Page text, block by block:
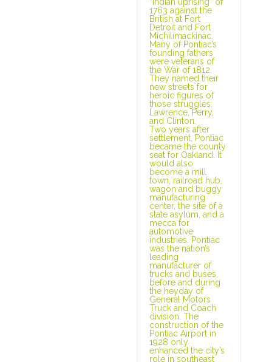
1763 against the
British at Fort
Detroit and Fort
Michilimackinac.
Many of Pontiac’s
founding fathers
were veterans of
the War of 1812.
They named their
new streets for
heroic figures of
those struggles:
Lawrence, Perry,
and Clinton.
Two years after
settlement, Pontiac
became the county
seat for Oakland. It
would also
become a mill
town, railroad hub,
wagon and buggy
manufacturing
center, the site of a
state asylum, and a
mecca for
automotive
industries. Pontiac
was the nation’s
leading
manufacturer of
trucks and buses,
before and during
the heyday of
General Motors
Truck and Coach
division. The
construction of the
Pontiac Airport in
1928 only
enhanced the city’s
role in southeast